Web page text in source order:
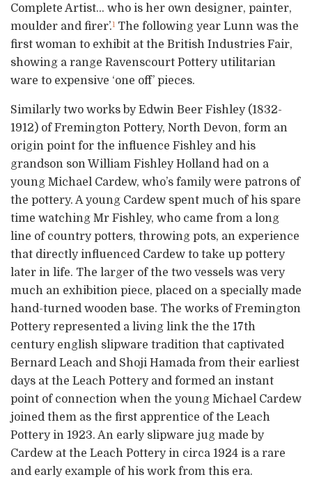
Complete Artist… who is her own designer, painter,
moulder and firer’.1
The following year Lunn was the
first woman to exhibit at the British Industries Fair,
showing a range Ravenscourt Pottery utilitarian
ware to expensive ‘one off’ pieces.
Similarly two works by Edwin Beer Fishley (1832-
1912) of Fremington Pottery, North Devon, form an
origin point for the influence Fishley and his
grandson son William Fishley Holland had on a
young Michael Cardew, who’s family were patrons of
the pottery. A young Cardew spent much of his spare
time watching Mr Fishley, who came from a long
line of country potters, throwing pots, an experience
that directly influenced Cardew to take up pottery
later in life. The larger of the two vessels was very
much an exhibition piece, placed on a specially made
hand-turned wooden base. The works of Fremington
Pottery represented a living link the the 17th
century english slipware tradition that captivated
Bernard Leach and Shoji Hamada from their earliest
days at the Leach Pottery and formed an instant
point of connection when the young Michael Cardew
joined them as the first apprentice of the Leach
Pottery in 1923. An early slipware jug made by
Cardew at the Leach Pottery in circa 1924 is a rare
and early example of his work from this era.